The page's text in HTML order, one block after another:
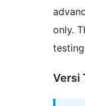
only.
Versi